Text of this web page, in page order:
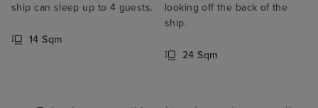
ship can sleep up to 4 guests.
14 Sqm
looking off the back of the
ship.
24 Sqm